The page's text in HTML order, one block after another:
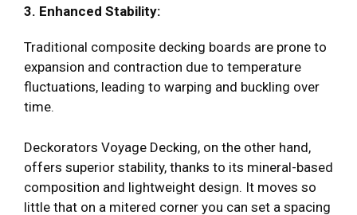
3. Enhanced Stability:
Traditional composite decking boards are prone to
expansion and contraction due to temperature
fluctuations, leading to warping and buckling over
time.
Deckorators Voyage Decking, on the other hand,
offers superior stability, thanks to its mineral-based
composition and lightweight design. It moves so
little that on a mitered corner you can set a spacing